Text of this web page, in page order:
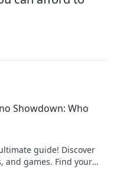
Showdown: Who
guide! Discover
and games. Find your